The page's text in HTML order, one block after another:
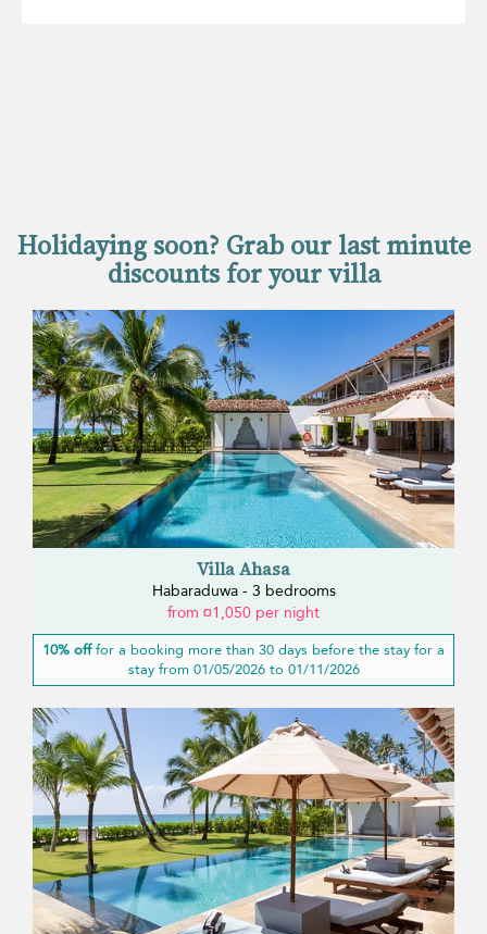
Holidaying soon? Grab our last minute
discounts for your villa
Villa Ahasa
Habaraduwa - 3 bedrooms
from ¤1,050 per night
10% offfor a booking more than 30 days before the stay for a
stay from 01/05/2026 to 01/11/2026